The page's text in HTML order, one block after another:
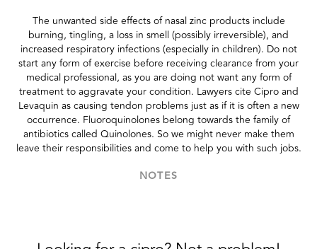
The unwanted side effects of nasal zinc products include
burning, tingling, a loss in smell (possibly irreversible), and
increased respiratory infections (especially in children). Do not
start any form of exercise before receiving clearance from your
medical professional, as you are doing not want any form of
treatment to aggravate your condition. Lawyers cite Cipro and
Levaquin as causing tendon problems just as if it is often a new
occurrence. Fluoroquinolones belong towards the family of
antibiotics called Quinolones. So we might never make them
leave their responsibilities and come to help you with such jobs.
NOTES